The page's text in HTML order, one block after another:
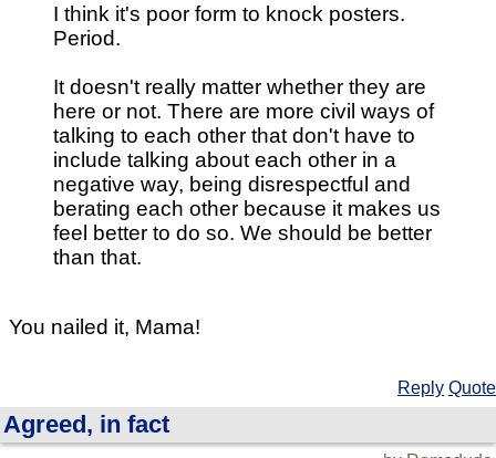
I think it's poor form to knock posters.
Period.
It doesn't really matter whether they are
here or not. There are more civil ways of
talking to each other that don't have to
include talking about each other in a
negative way, being disrespectful and
berating each other because it makes us
feel better to do so. We should be better
than that.
You nailed it, Mama!
Reply Quote
Agreed, in fact